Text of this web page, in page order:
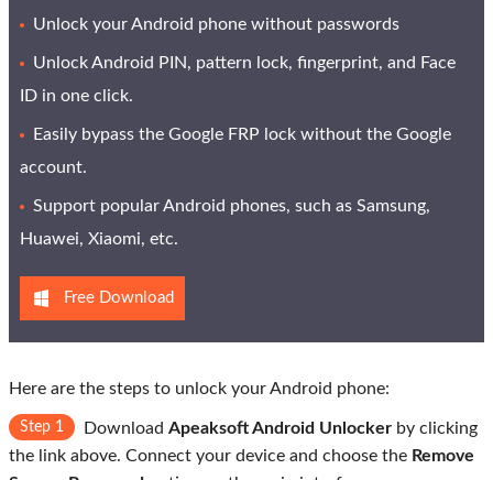
Unlock your Android phone without passwords
Unlock Android PIN, pattern lock, fingerprint, and Face
ID in one click.
Easily bypass the Google FRP lock without the Google
account.
Support popular Android phones, such as Samsung,
Huawei, Xiaomi, etc.
Free Download
Here are the steps to unlock your Android phone:
Step 1 Download Apeaksoft Android Unlocker by clicking
the link above. Connect your device and choose the Remove